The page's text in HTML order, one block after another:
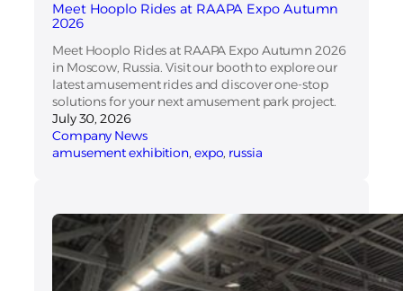
Meet Hooplo Rides at RAAPA Expo Autumn
2026
Meet Hooplo Rides at RAAPA Expo Autumn 2026
in Moscow, Russia. Visit our booth to explore our
latest amusement rides and discover one-stop
solutions for your next amusement park project.
July 30, 2026
Company News
amusement exhibition, expo, russia